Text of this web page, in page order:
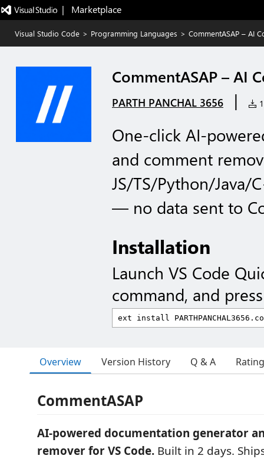
|   Marketplace
Visual Studio Code > Programming Languages > CommentASAP – AI
CommentASAP – AI
PARTH PANCHAL 3656 |
One-click AI-
and comment
JS/TS/Python/Java/
— no data sent to
Installation
Launch VS Code
command, and
Overview Version History Q & A
CommentASAP
AI-powered documentation generator
remover for VS Code. Built in 2 days.